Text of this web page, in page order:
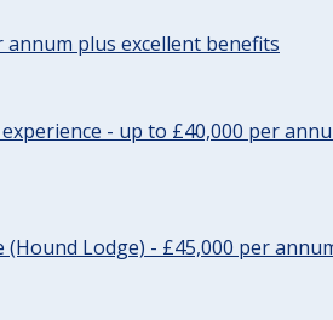
annum plus excellent benefits
- up to £40,000 per
(Hound Lodge) - £45,000 per